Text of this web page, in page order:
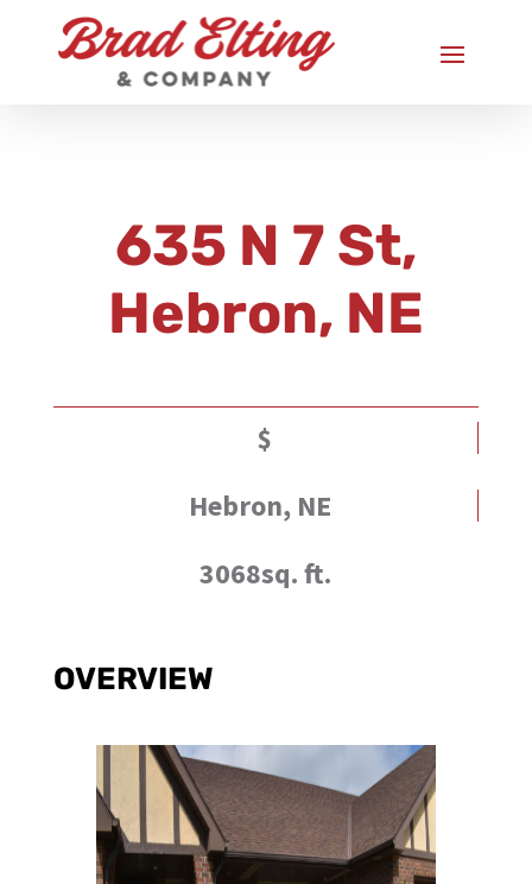
635 N 7 St,
Hebron, NE
$
Hebron, NE
3068sq. ft.
OVERVIEW